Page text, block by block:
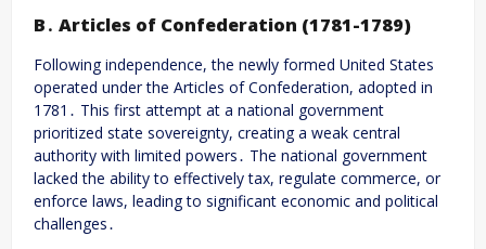
B․ Articles of Confederation (1781-1789)
Following independence, the newly formed United States
operated under the Articles of Confederation, adopted in
1781․ This first attempt at a national government
prioritized state sovereignty, creating a weak central
authority with limited powers․ The national government
lacked the ability to effectively tax, regulate commerce, or
enforce laws, leading to significant economic and political
challenges․